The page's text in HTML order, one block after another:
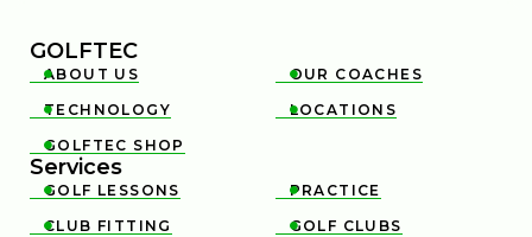
GOLFTEC

ABOUT US 
OUR COACHES

TECHNOLOGY 
LOCATIONS

GOLFTEC SHOP
Services

GOLF LESSONS 
PRACTICE

CLUB FITTING 
GOLF CLUBS